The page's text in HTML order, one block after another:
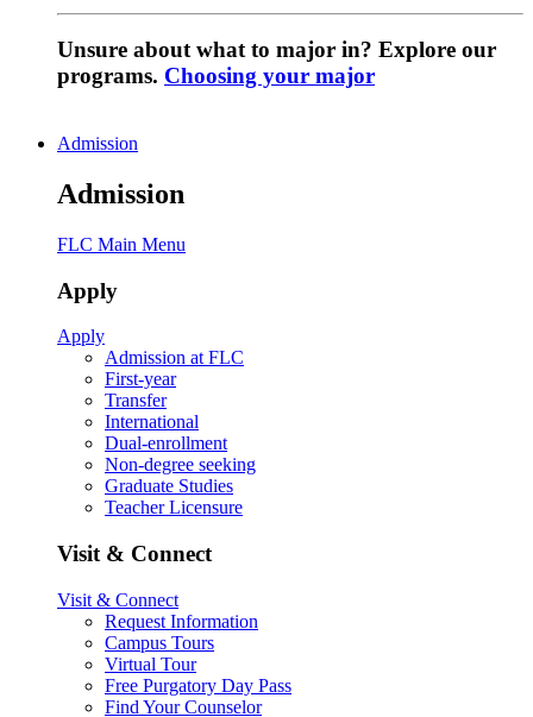
Unsure about what to major in? Explore our
programs. Choosing your major
Admission
Admission
FLC Main Menu
Apply
Apply
Admission at FLC
First-year
Transfer
International
Dual-enrollment
Non-degree seeking
Graduate Studies
Teacher Licensure
Visit & Connect
Visit & Connect
Request Information
Campus Tours
Virtual Tour
Free Purgatory Day Pass
Find Your Counselor